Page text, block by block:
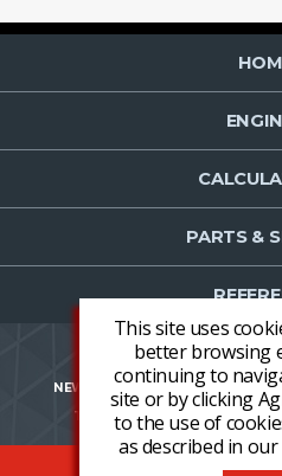
This site uses
better browsing
continuing to
site or by clicking
to the use of
as described in our
PARTS &
NEWS CONTACT US
TERMS AND CONDITIONS